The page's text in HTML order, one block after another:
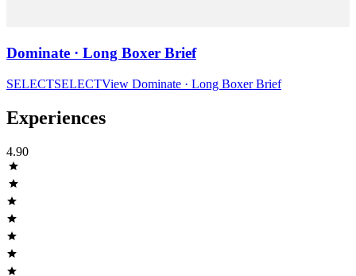
Dominate · Long Boxer Brief
SELECTSELECTView Dominate · Long Boxer Brief
Experiences
4.90